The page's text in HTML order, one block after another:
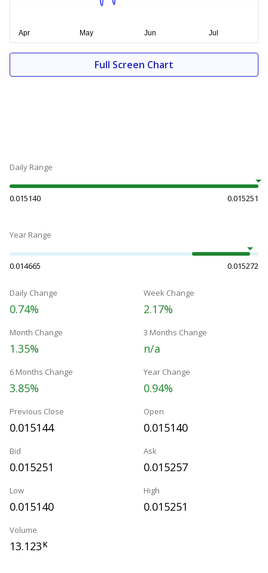
Full Screen Chart
Daily Range
0.015140 0.015251
Year Range
0.014665 0.015272
Daily Change
0.74%
Week Change
2.17%
Month Change
1.35%
3 Months Change
n/a
6 Months Change
3.85%
Year Change
0.94%
Previous Close
0.015144
Open
0.015140
Bid
0.015251
Ask
0.015257
Low
0.015140
High
0.015251
Volume
13.123K